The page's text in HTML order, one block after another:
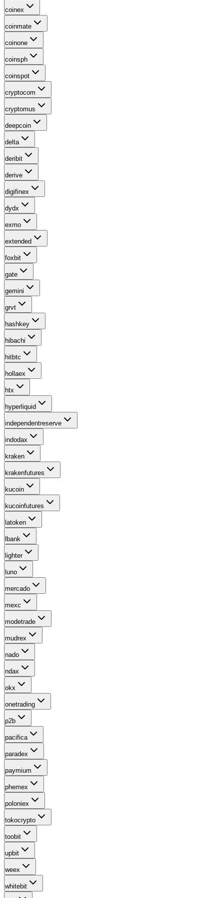
coinex
coinmate
coinone
coinsph
coinspot
cryptocom
cryptomus
deepcoin
delta
deribit
derive
digifinex
dydx
exmo
extended
foxbit
gate
gemini
grvt
hashkey
hibachi
hitbtc
hollaex
htx
hyperliquid
independentreserve
indodax
kraken
krakenfutures
kucoin
kucoinfutures
latoken
lbank
lighter
luno
mercado
mexc
modetrade
mudrex
nado
ndax
okx
onetrading
p2b
pacifica
paradex
paymium
phemex
poloniex
tokocrypto
toobit
upbit
weex
whitebit